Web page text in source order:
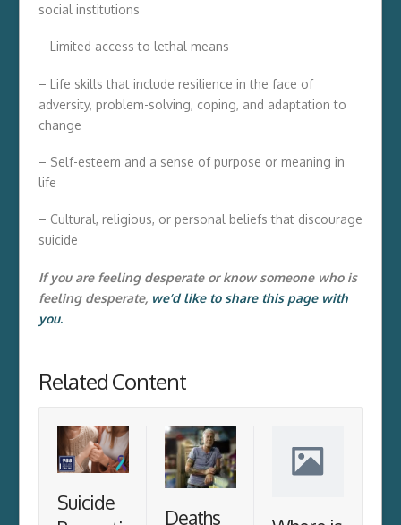
social institutions
– Limited access to lethal means
– Life skills that include resilience in the face of
adversity, problem-solving, coping, and adaptation to
change
– Self-esteem and a sense of purpose or meaning in
life
– Cultural, religious, or personal beliefs that discourage
suicide
If you are feeling desperate or know someone who is
feeling desperate, we’d like to share this page with
you.
Related Content
Suicide
Deaths